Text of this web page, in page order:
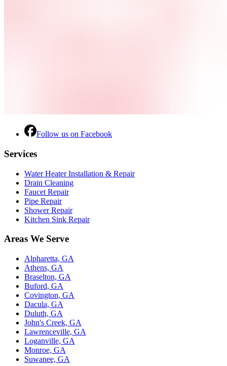
Follow us on Facebook
Services
Water Heater Installation & Repair
Drain Cleaning
Faucet Repair
Pipe Repair
Shower Repair
Kitchen Sink Repair
Areas We Serve
Alpharetta, GA
Athens, GA
Braselton, GA
Buford, GA
Covington, GA
Dacula, GA
Duluth, GA
John's Creek, GA
Lawrenceville, GA
Loganville, GA
Monroe, GA
Suwanee, GA